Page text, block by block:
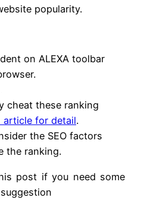
popularity.
on ALEXA toolbar
cheat these ranking
article for detail.
the SEO factors
the ranking.
post if you need some